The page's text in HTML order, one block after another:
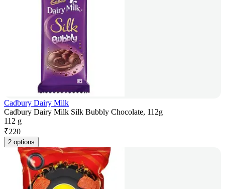
Cadbury Dairy Milk
Cadbury Dairy Milk Silk Bubbly Chocolate, 112g
112 g
₹220
2 options